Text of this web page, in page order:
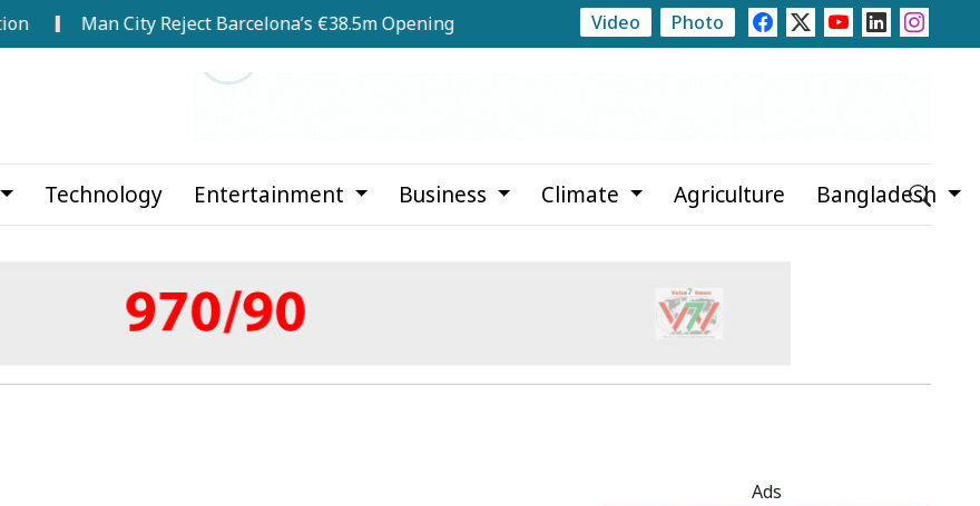
Man City Reject Barcelona’s €38.5m Opening Bid for Rodri Newspapers Act as Mirror of Society, Says State
Video Photo
Technology Entertainment Business Climate Agriculture Bangladesh
Ads